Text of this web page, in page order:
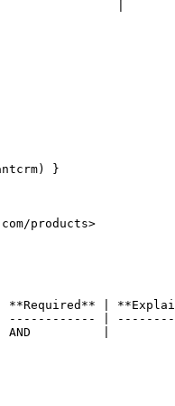
|                |
}
products>
|
------------ |
| AND          |